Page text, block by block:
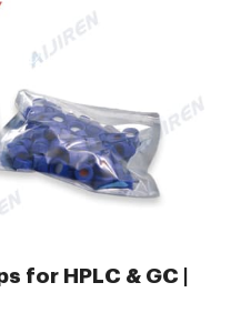
for HPLC & GC |